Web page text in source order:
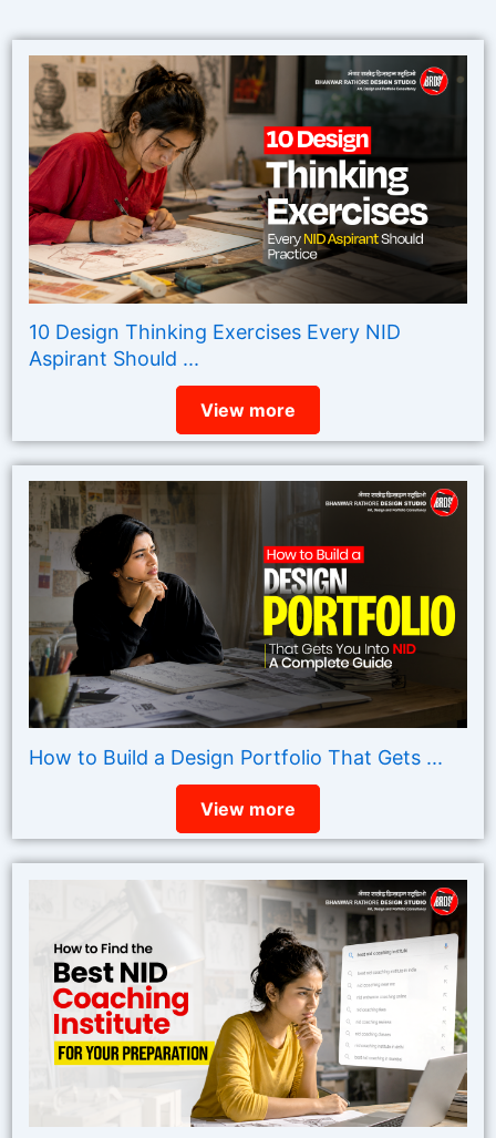
10 Design Thinking Exercises Every NID
Aspirant Should ...
View more
How to Build a Design Portfolio That Gets ...
View more